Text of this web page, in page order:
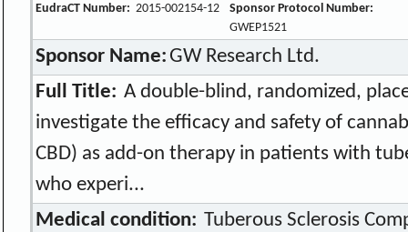
EudraCT Number: 2015-002154-12
Sponsor Protocol Number:
GWEP1521
Sponsor Name:GW Research Ltd.
Full Title: A double-blind, randomized,
investigate the efficacy and safety of
CBD) as add-on therapy in patients with
who experi...
Medical condition: Tuberous Sclerosis